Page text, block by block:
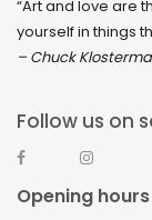
“Art and love are
yourself in things
– Chuck
Follow us on
Opening hours